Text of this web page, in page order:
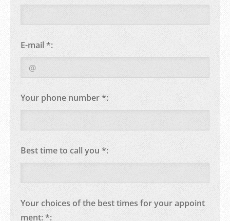
E-mail *:
Your phone number *:
Best time to call you *:
Your choices of the best times for your appoint
ment: *: